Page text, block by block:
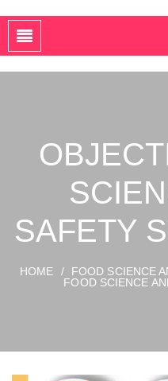
The Jain
SAFETY
HOME / FOOD SCIENCE
FOOD SCIENCE